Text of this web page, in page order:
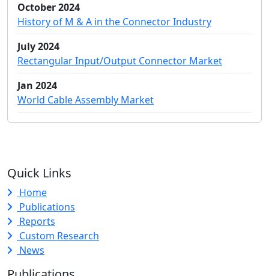
October 2024
History of M & A in the Connector Industry
July 2024
Rectangular Input/Output Connector Market
Jan 2024
World Cable Assembly Market
Quick Links
Home
Publications
Reports
Custom Research
News